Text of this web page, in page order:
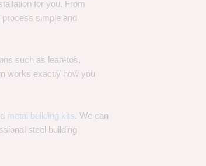
for you. From
simple and
such as lean-tos,
works exactly how you
metal building kits. We can
steel building